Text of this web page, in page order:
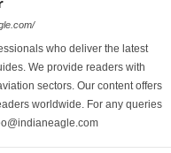
who deliver the latest
We provide readers with
sectors. Our content offers
worldwide. For any queries